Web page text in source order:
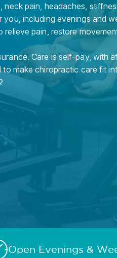
pain, headaches,
including evenings and
pain, restore
Care is self-pay, with
make chiropractic care fit
Open Evenings &